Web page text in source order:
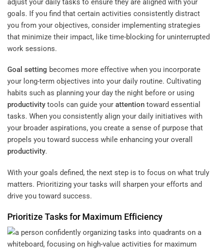
adjust your daily tasks to ensure they are aligned with your
goals. If you find that certain activities consistently distract
you from your objectives, consider implementing strategies
that minimize their impact, like time-blocking for uninterrupted
work sessions.
Goal setting becomes more effective when you incorporate
your long-term objectives into your daily routine. Cultivating
habits such as planning your day the night before or using
productivity tools can guide your attention toward essential
tasks. When you consistently align your daily initiatives with
your broader aspirations, you create a sense of purpose that
propels you toward success while enhancing your overall
productivity.
With your goals defined, the next step is to focus on what truly
matters. Prioritizing your tasks will sharpen your efforts and
drive you toward success.
Prioritize Tasks for Maximum Efficiency